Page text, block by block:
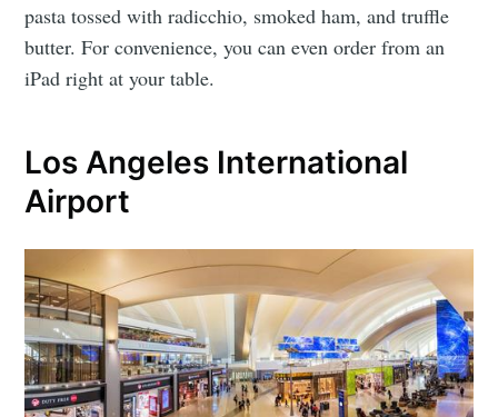
pasta tossed with radicchio, smoked ham, and truffle
butter. For convenience, you can even order from an
iPad right at your table.
Los Angeles International
Airport